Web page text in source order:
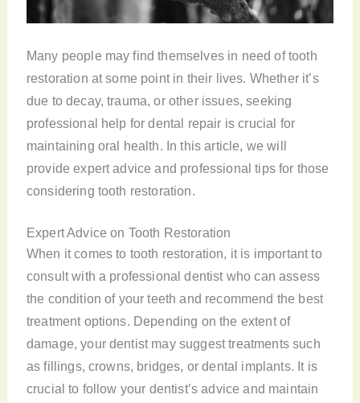
Many people may find themselves in need of tooth
restoration at some point in their lives. Whether it’s
due to decay, trauma, or other issues, seeking
professional help for dental repair is crucial for
maintaining oral health. In this article, we will
provide expert advice and professional tips for those
considering tooth restoration.
Expert Advice on Tooth Restoration
When it comes to tooth restoration, it is important to
consult with a professional dentist who can assess
the condition of your teeth and recommend the best
treatment options. Depending on the extent of
damage, your dentist may suggest treatments such
as fillings, crowns, bridges, or dental implants. It is
crucial to follow your dentist’s advice and maintain